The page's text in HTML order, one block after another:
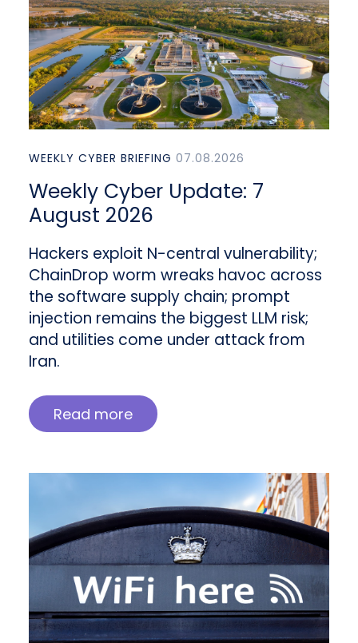
WEEKLY CYBER BRIEFING 07.08.2026
Weekly Cyber Update: 7
August 2026
Hackers exploit N-central vulnerability;
ChainDrop worm wreaks havoc across
the software supply chain; prompt
injection remains the biggest LLM risk;
and utilities come under attack from
Iran.
Read more